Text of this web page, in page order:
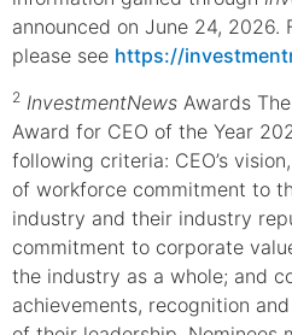
announced on June 24, 2026.
please see https://
2 InvestmentNews Awards
Award for CEO of the Year
following criteria: CEO’s
of workforce commitment to
industry and their industry
commitment to corporate
the industry as a whole; and
achievements, recognition